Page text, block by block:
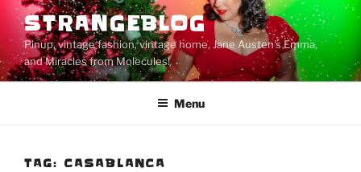
Skip
content
STRANGEBLOG
Pinup, vintage fashion, vintage home, Jane Austen's Emma,
and Miracles from Molecules!
Menu
TAG: CASABLANCA